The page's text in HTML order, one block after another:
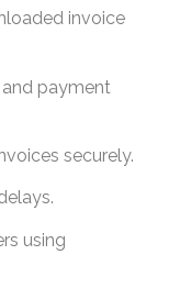
invoice
payment
securely.
using